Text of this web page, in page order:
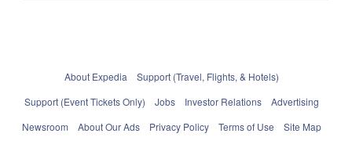
About Expedia
Support (Travel, Flights, & Hotels)
Support (Event Tickets Only)
Jobs Investor Relations
Advertising
Newsroom
About Our Ads Privacy Policy Terms of Use
Site Map